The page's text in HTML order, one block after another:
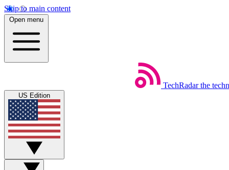
Skip to main content
Open menu
TechRadar the
US Edition